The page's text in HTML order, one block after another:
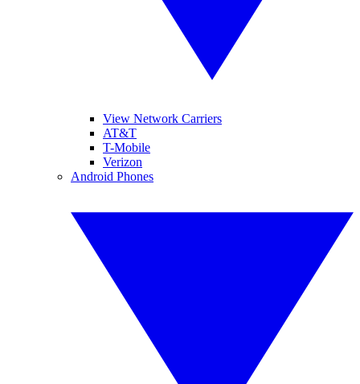
View Network Carriers
AT&T
T-Mobile
Verizon
Android Phones